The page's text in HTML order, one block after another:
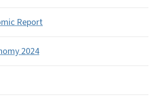
Report
2024